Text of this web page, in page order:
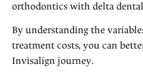
orthodontics with delta
By understanding the
treatment costs, you can
Invisalign journey.